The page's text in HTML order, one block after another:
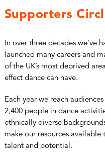
Supporters
In over three decades we’ve
launched many careers and
of the UK’s most deprived
effect dance can have.
Each year we reach
2,400 people in dance
ethnically diverse
make our resources
talent and potential.